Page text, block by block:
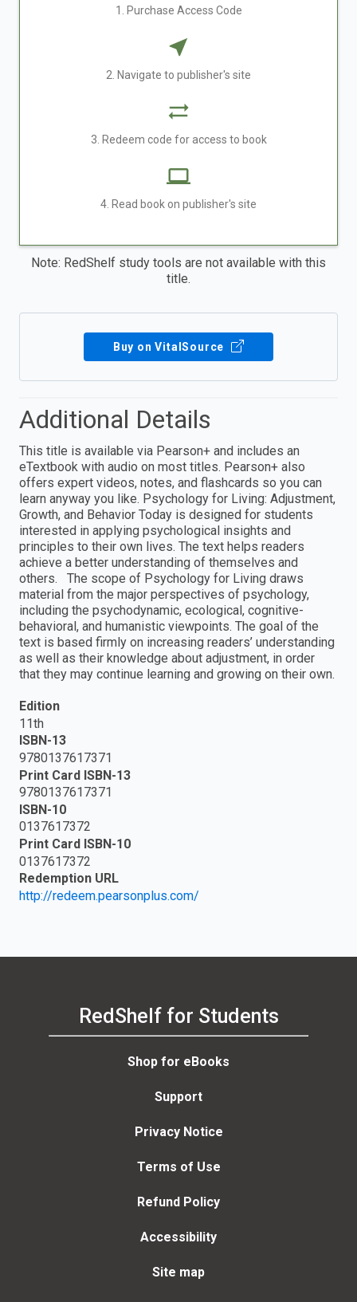
1. Purchase Access Code
2. Navigate to publisher's site
3. Redeem code for access to book
4. Read book on publisher's site
Note: RedShelf study tools are not available with this
title.
Buy on VitalSource
Additional Details
This title is available via Pearson+ and includes an
eTextbook with audio on most titles. Pearson+ also
offers expert videos, notes, and flashcards so you can
learn anyway you like. Psychology for Living: Adjustment,
Growth, and Behavior Today is designed for students
interested in applying psychological insights and
principles to their own lives. The text helps readers
achieve a better understanding of themselves and
others. The scope of Psychology for Living draws
material from the major perspectives of psychology,
including the psychodynamic, ecological, cognitive-
behavioral, and humanistic viewpoints. The goal of the
text is based firmly on increasing readers’ understanding
as well as their knowledge about adjustment, in order
that they may continue learning and growing on their own.
Edition
11th
ISBN-13
9780137617371
Print Card ISBN-13
9780137617371
ISBN-10
0137617372
Print Card ISBN-10
0137617372
Redemption URL
http://redeem.pearsonplus.com/
RedShelf for Students
Shop for eBooks
Support
Privacy Notice
Terms of Use
Refund Policy
Accessibility
Site map